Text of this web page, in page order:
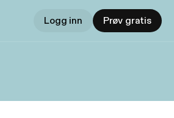
Logg inn Prøv gratis